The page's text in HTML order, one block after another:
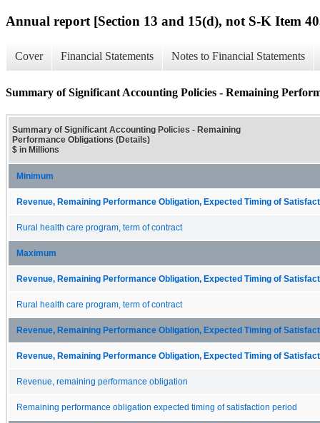
Annual report [Section 13 and 15(d), not S-K Item
Cover Financial Statements Notes to Financial Statements
Summary of Significant Accounting Policies - Remaining
Summary of Significant Accounting Policies - Remaining
Performance Obligations (Details)
$ in Millions
Minimum
Revenue, Remaining Performance Obligation, Expected Timing of
Rural health care program, term of contract
Maximum
Revenue, Remaining Performance Obligation, Expected Timing of
Rural health care program, term of contract
Revenue, Remaining Performance Obligation, Expected Timing of
Revenue, Remaining Performance Obligation, Expected Timing of
Revenue, remaining performance obligation
Remaining performance obligation expected timing of satisfaction period